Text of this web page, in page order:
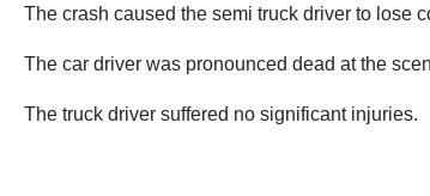
The crash caused the semi truck driver to lose
The car driver was pronounced dead at the
The truck driver suffered no significant injuries.